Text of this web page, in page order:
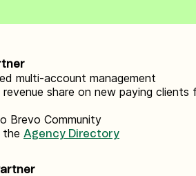
multi-account management
share on new paying clients
Brevo Community
the Agency Directory